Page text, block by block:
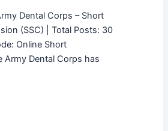
Dental Corps – Short
(SSC) | Total Posts: 30
Online Short
Army Dental Corps has